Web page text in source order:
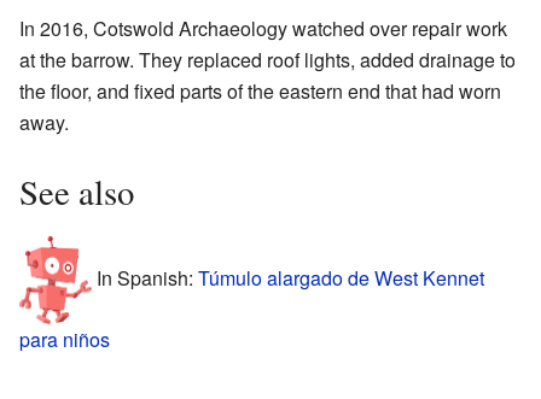
In 2016, Cotswold Archaeology watched over repair work
at the barrow. They replaced roof lights, added drainage to
the floor, and fixed parts of the eastern end that had worn
away.
See also
In Spanish: Túmulo alargado de West Kennet
para niños